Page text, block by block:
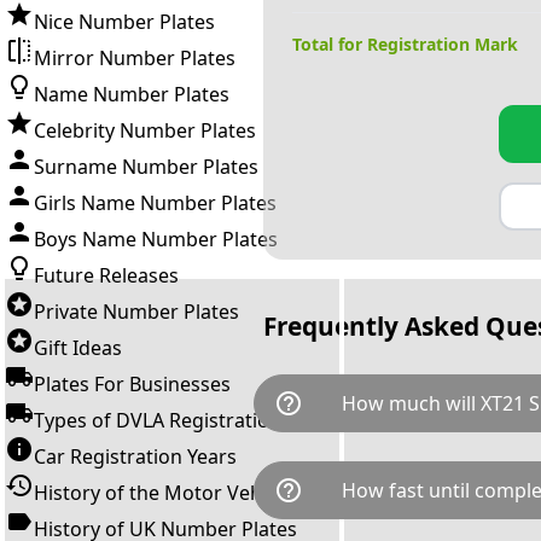
Nice Number Plates
Mirror Number Plates
Name Number Plates
Celebrity Number Plates
Surname Number Plates
Girls Name Number Plates
Boys Name Number Plates
Future Releases
Private Number Plates
Gift Ideas
Plates For Businesses
Types of DVLA Registrations
Car Registration Years
History of the Motor Vehicle
History of UK Number Plates
Total for Registration Mark
Frequently Asked
help_outline How much will XT21
XT21 SHA is available for a
breaks down as follows:
Government transfer fee and
help_outline How fast until